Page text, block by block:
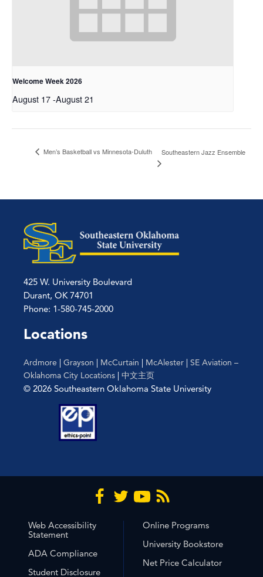
Welcome Week 2026
August 17-August 21
Men’s Basketball vs Minnesota-Duluth Southeastern Jazz Ensemble
425 W. University Boulevard
Durant, OK 74701
Phone: 1-580-745-2000
Locations
Ardmore | Grayson | McCurtain | McAlester | SE Aviation –
Oklahoma City Locations | 中文主页
© 2026 Southeastern Oklahoma State University
Web Accessibility
Statement
ADA Compliance
Student Disclosure
Online Programs
University Bookstore
Net Price Calculator